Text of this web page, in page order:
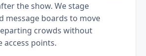
the show. We stage
message boards to move
crowds without
access points.